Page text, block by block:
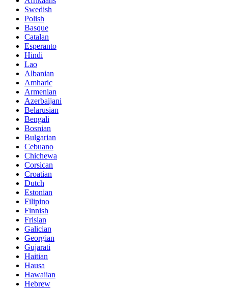
Swedish
Polish
Basque
Catalan
Esperanto
Hindi
Lao
Albanian
Amharic
Armenian
Azerbaijani
Belarusian
Bengali
Bosnian
Bulgarian
Cebuano
Chichewa
Corsican
Croatian
Dutch
Estonian
Filipino
Finnish
Frisian
Galician
Georgian
Gujarati
Haitian
Hausa
Hawaiian
Hebrew